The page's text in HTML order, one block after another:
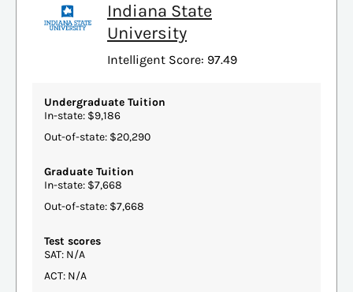
Indiana State
University
Intelligent Score: 97.49
Undergraduate Tuition
In-state: $9,186
Out-of-state: $20,290
Graduate Tuition
In-state: $7,668
Out-of-state: $7,668
Test scores
SAT: N/A
ACT: N/A